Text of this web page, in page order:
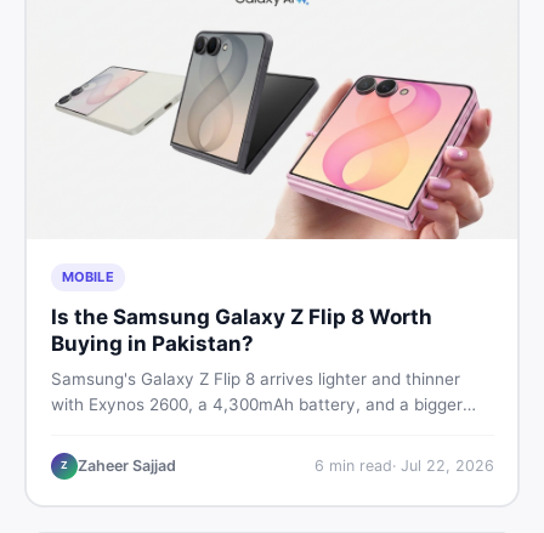
MOBILE
Is the Samsung Galaxy Z Flip 8 Worth
Buying in Pakistan?
Samsung's Galaxy Z Flip 8 arrives lighter and thinner
with Exynos 2600, a 4,300mAh battery, and a bigger
Rs. 300,000 in Pakistan, here is an honest buyer's
breakdown before you decide.
Z Zaheer Sajjad 6 min read· Jul 22, 2026